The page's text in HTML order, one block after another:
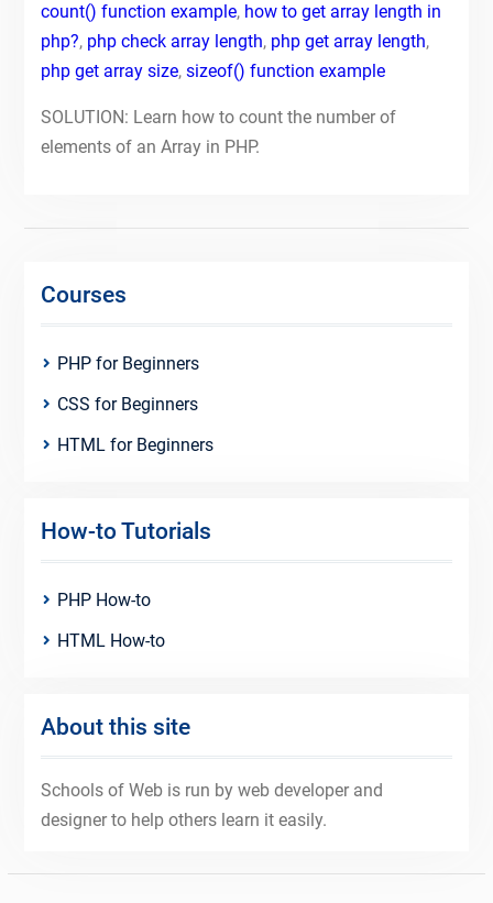
count() function example, how to get array length in
php?, php check array length, php get array length,
php get array size, sizeof() function example
SOLUTION: Learn how to count the number of
elements of an Array in PHP.
Courses
PHP for Beginners
CSS for Beginners
HTML for Beginners
How-to Tutorials
PHP How-to
HTML How-to
About this site
Schools of Web is run by web developer and
designer to help others learn it easily.